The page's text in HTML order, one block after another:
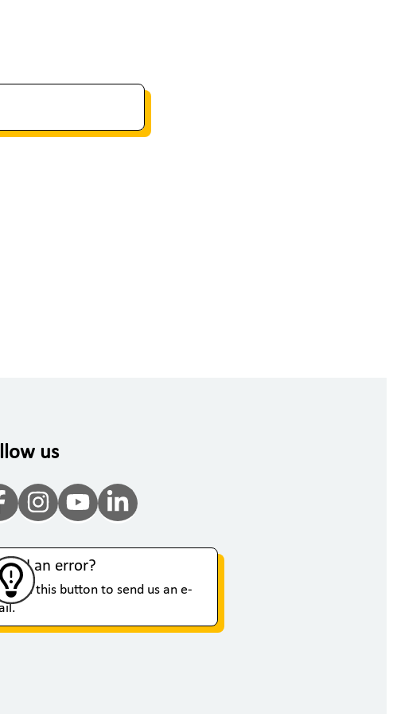
us
an error?
on this button to send us an e-